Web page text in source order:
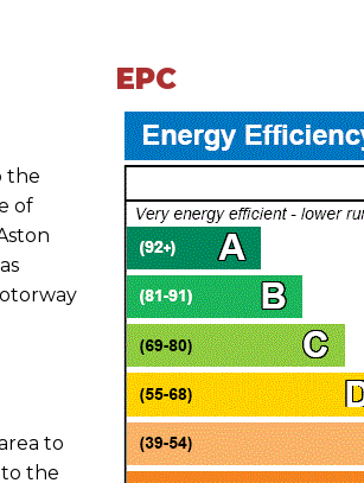
the
of
to
the
EPC